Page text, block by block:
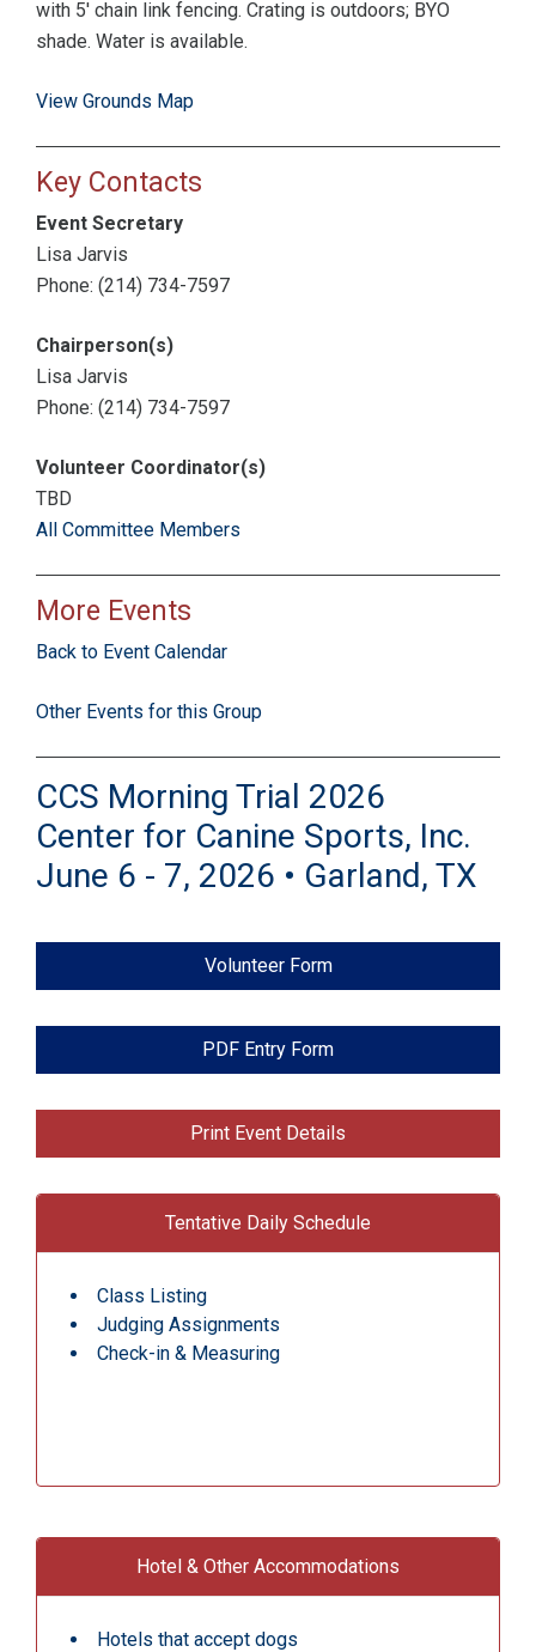
with 5' chain link fencing. Crating is outdoors; BYO
shade. Water is available.
View Grounds Map
Key Contacts
Event Secretary
Lisa Jarvis
Phone: (214) 734-7597
Chairperson(s)
Lisa Jarvis
Phone: (214) 734-7597
Volunteer Coordinator(s)
TBD
All Committee Members
More Events
Back to Event Calendar
Other Events for this Group
CCS Morning Trial 2026
Center for Canine Sports, Inc.
June 6 - 7, 2026 • Garland, TX
Volunteer Form
PDF Entry Form
Print Event Details
Tentative Daily Schedule
Class Listing
Judging Assignments
Check-in & Measuring
Hotel & Other Accommodations
Hotels that accept dogs